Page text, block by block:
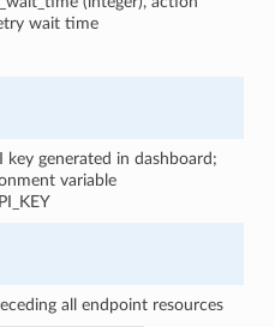
wait time
key generated in dashboard;
variable
all endpoint resources